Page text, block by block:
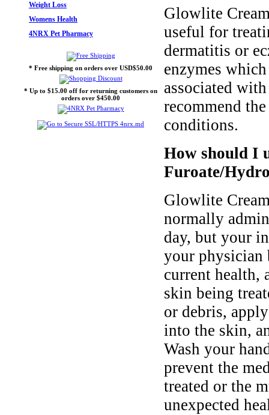
Weight Loss
Womens Health
4NRX Pet Pharmacy
* Free shipping on orders over USD$50.00
* Up to $15.00 off for returning customers on
orders over $450.00
Glowlite
useful for
dermatitis or
enzymes
associated
recommend
conditions.
How should I
Furoate/
Glowlite
normally
day, but your
your physician
current health,
skin being
or debris,
into the skin,
Wash your
prevent the
treated or the
unexpected